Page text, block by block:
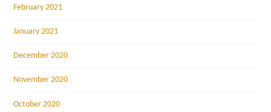
February 2021
January 2021
December 2020
November 2020
October 2020